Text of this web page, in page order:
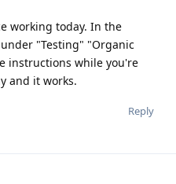
working today. In the
"Testing" "Organic
instructions while you're
and it works.
Reply